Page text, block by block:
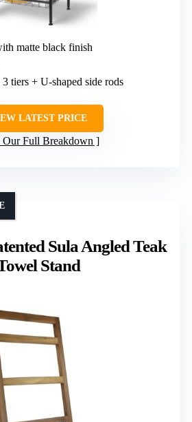
matte black finish
3 tiers + U-shaped side rods
LATEST PRICE
Our Full Breakdown
Sula Angled Teak
Stand